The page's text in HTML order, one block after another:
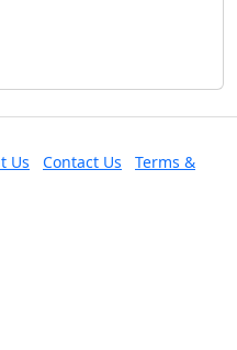
Us Contact Us
Terms &